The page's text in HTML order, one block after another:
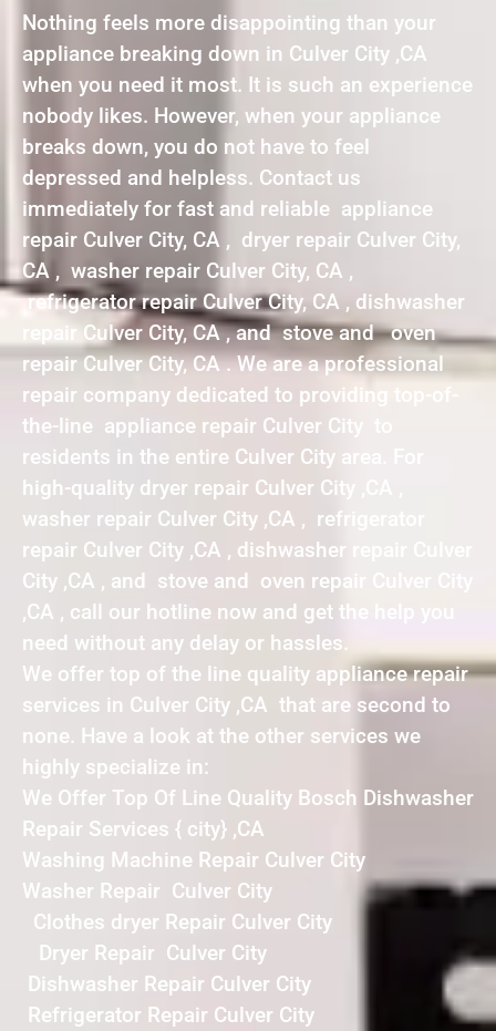
Nothing feels more disappointing than your
appliance breaking down in Culver City ,CA
when you need it most. It is such an experience
nobody likes. However, when your appliance
breaks down, you do not have to feel
depressed and helpless. Contact us
immediately for fast and reliable appliance
repair Culver City, CA , dryer repair Culver City,
CA , washer repair Culver City, CA ,
refrigerator repair Culver City, CA , dishwasher
repair Culver City, CA , and stove and oven
repair Culver City, CA . We are a professional
repair company dedicated to providing top-of-
the-line appliance repair Culver City to
residents in the entire Culver City area. For
high-quality dryer repair Culver City ,CA ,
washer repair Culver City ,CA , refrigerator
repair Culver City ,CA , dishwasher repair Culver
City ,CA , and stove and oven repair Culver City
,CA , call our hotline now and get the help you
need without any delay or hassles.
We offer top of the line quality appliance repair
services in Culver City ,CA that are second to
none. Have a look at the other services we
highly specialize in:
We Offer Top Of Line Quality Bosch Dishwasher
Repair Services { city} ,CA
Washing Machine Repair Culver City
Washer Repair Culver City
Clothes dryer Repair Culver City
Dryer Repair Culver City
Dishwasher Repair Culver City
Refrigerator Repair Culver City